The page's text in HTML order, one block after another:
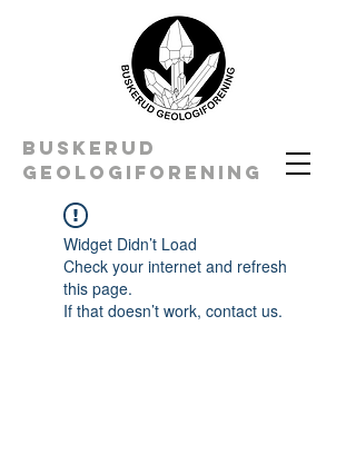
BUSKERUD
geologiforening
Widget Didn’t Load
Check your internet and refresh
this page.
If that doesn’t work, contact us.